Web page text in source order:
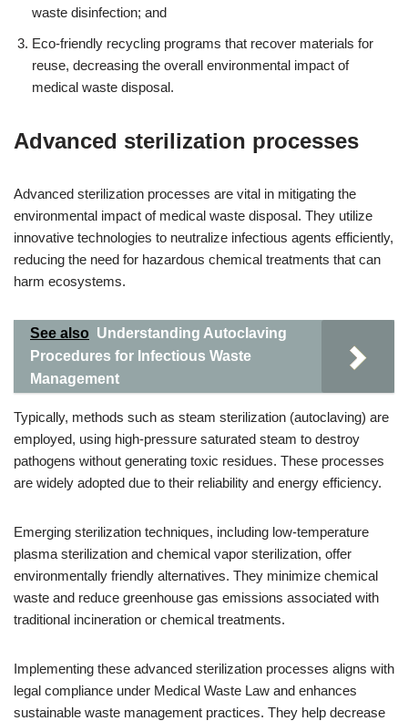
waste disinfection; and
Eco-friendly recycling programs that recover materials for
reuse, decreasing the overall environmental impact of
medical waste disposal.
Advanced sterilization processes
Advanced sterilization processes are vital in mitigating the
environmental impact of medical waste disposal. They utilize
innovative technologies to neutralize infectious agents efficiently,
reducing the need for hazardous chemical treatments that can
harm ecosystems.
See also Understanding Autoclaving
Procedures for Infectious Waste
Management
Typically, methods such as steam sterilization (autoclaving) are
employed, using high-pressure saturated steam to destroy
pathogens without generating toxic residues. These processes
are widely adopted due to their reliability and energy efficiency.
Emerging sterilization techniques, including low-temperature
plasma sterilization and chemical vapor sterilization, offer
environmentally friendly alternatives. They minimize chemical
waste and reduce greenhouse gas emissions associated with
traditional incineration or chemical treatments.
Implementing these advanced sterilization processes aligns with
legal compliance under Medical Waste Law and enhances
sustainable waste management practices. They help decrease